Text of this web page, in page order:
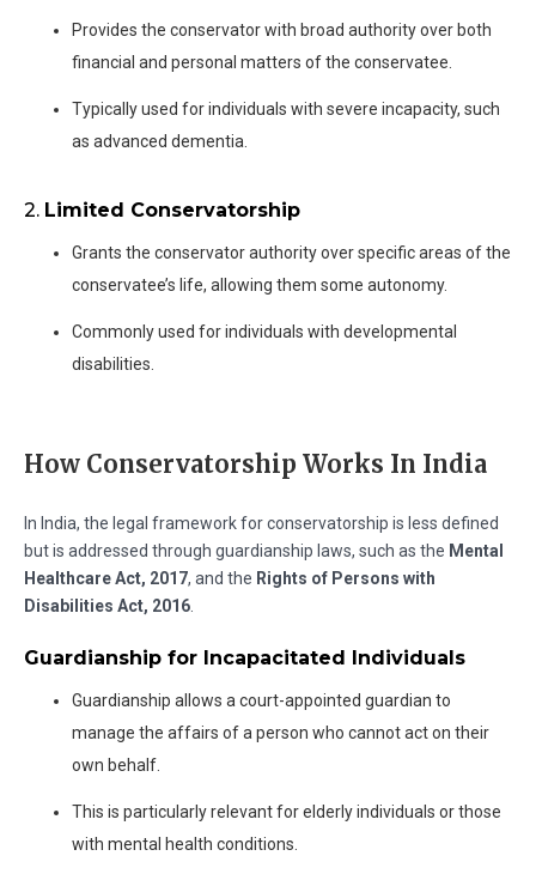
Provides the conservator with broad authority over both
financial and personal matters of the conservatee.
Typically used for individuals with severe incapacity, such
as advanced dementia.
2. Limited Conservatorship
Grants the conservator authority over specific areas of the
conservatee’s life, allowing them some autonomy.
Commonly used for individuals with developmental
disabilities.
How Conservatorship Works In India
In India, the legal framework for conservatorship is less defined
but is addressed through guardianship laws, such as the Mental
Healthcare Act, 2017, and the Rights of Persons with
Disabilities Act, 2016
Guardianship for Incapacitated Individuals
Guardianship allows a court-appointed guardian to
manage the affairs of a person who cannot act on their
own behalf.
This is particularly relevant for elderly individuals or those
with mental health conditions.